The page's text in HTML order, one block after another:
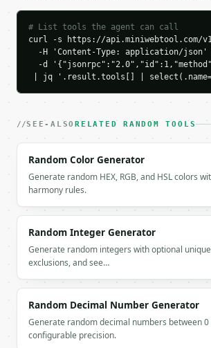
    "unique_only": true,
    "seed": null,
    "ports": [
      {
        "port": 61703,
        "category": "dynamic",
"category_label":
        "is_common": false
      {
        "port": 58506,
        "category": "dynamic",
"category_label":
        "is_common": false
      },
        "port": 61086,
        "description": "",
      },
      {
# List tools the agent can call
curl -s https://api.miniwebtool.com/
-H 'Content-Type: application/json'
-d
| jq '.result.tools[] |
SEE-ALSORELATED RANDOM TOOLS
Random Color Generator
Generate random HEX, RGB, and HSL colors
harmony rules.
Random Integer Generator
Generate random integers with optional
exclusions, and see…
Random Decimal Number Generator
Generate random decimal numbers between 0
configurable precision.